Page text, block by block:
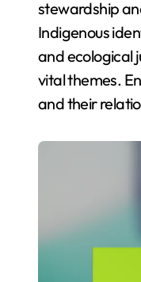
stewardship
Indigenous
and ecological
vital themes.
and their